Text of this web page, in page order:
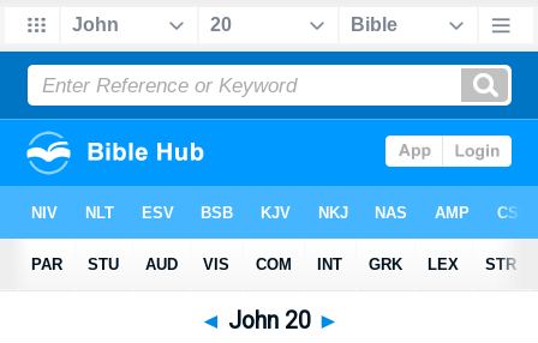
Bible > John 20
◄ John 20 ►